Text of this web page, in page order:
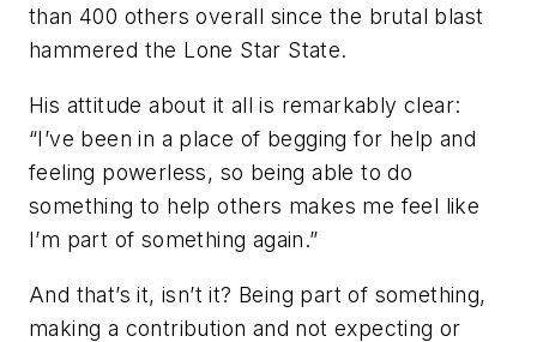
than 400 others overall since the brutal blast
hammered the Lone Star State.
His attitude about it all is remarkably clear:
“I’ve been in a place of begging for help and
feeling powerless, so being able to do
something to help others makes me feel like
I’m part of something again.”
And that’s it, isn’t it? Being part of something,
making a contribution and not expecting or